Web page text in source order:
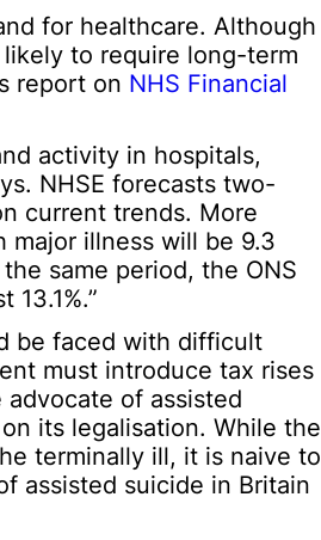
for healthcare. Although
to require long-term
report on NHS Financial
activity in hospitals,
NHSE forecasts two-
current trends. More
illness will be 9.3
same period, the ONS
be faced with difficult
must introduce tax rises
of assisted
its legalisation. While the
terminally ill, it is naive to
assisted suicide in Britain